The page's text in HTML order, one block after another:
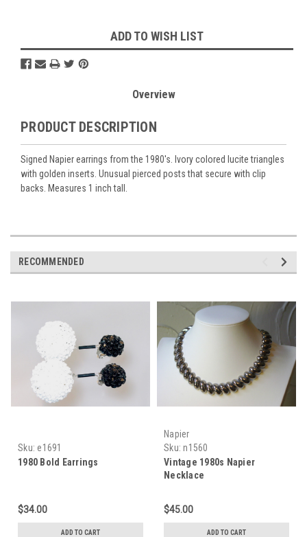
Stock:
ADD TO WISH LIST
Overview
PRODUCT DESCRIPTION
Signed Napier earrings from the 1980's. Ivory colored lucite triangles
with golden inserts. Unusual pierced posts that secure with clip
backs. Measures 1 inch tall.
RECOMMENDED
Sku: e1691
1980 Bold Earrings
$34.00
ADD TO CART
Napier
Sku: n1560
Vintage 1980s Napier
Necklace
$45.00
ADD TO CART